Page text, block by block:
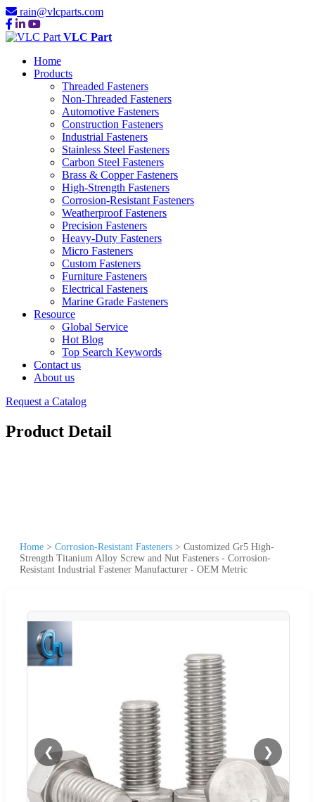
rain@vlcparts.com
VLC Part
Home
Products
Threaded Fasteners
Non-Threaded Fasteners
Automotive Fasteners
Construction Fasteners
Industrial Fasteners
Stainless Steel Fasteners
Carbon Steel Fasteners
Brass & Copper Fasteners
High-Strength Fasteners
Corrosion-Resistant Fasteners
Weatherproof Fasteners
Precision Fasteners
Heavy-Duty Fasteners
Micro Fasteners
Custom Fasteners
Furniture Fasteners
Electrical Fasteners
Marine Grade Fasteners
Resource
Global Service
Hot Blog
Top Search Keywords
Contact us
About us
Request a Catalog
Product Detail
Home > Corrosion-Resistant Fasteners > Customized Gr5 High-
Strength Titanium Alloy Screw and Nut Fasteners - Corrosion-
Resistant Industrial Fastener Manufacturer - OEM Metric
❮ ❯